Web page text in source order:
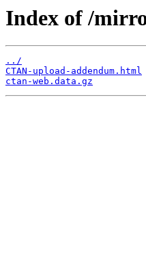
Index of /
../
CTAN-upload-addendum.html
ctan-web.data.gz